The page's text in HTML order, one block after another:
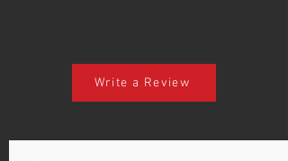
Write a Review